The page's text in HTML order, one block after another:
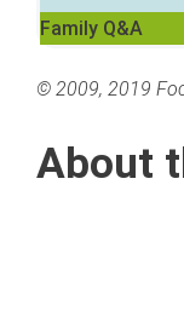
Family Q&A
© 2009, 2019
About